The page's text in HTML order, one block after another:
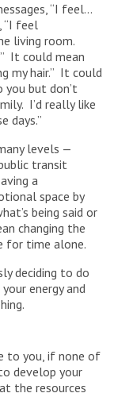
“I feel…
“I feel
living room.
It could mean
my hair.” It could
but don’t
I’d really like
days.”
levels —
transit
a
space by
being said or
changing the
for time alone.
deciding to do
energy and
to you, if none of
develop your
the resources